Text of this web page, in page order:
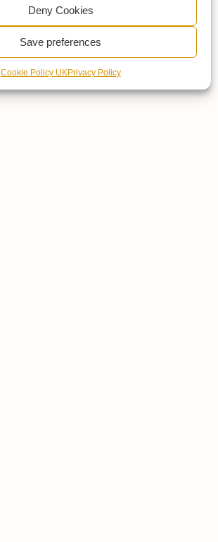
Deny Cookies
Save preferences
Cookie Policy UKPrivacy Policy